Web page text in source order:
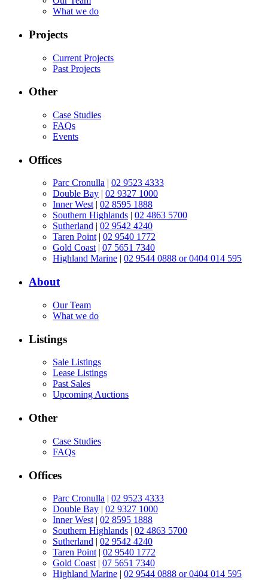
What we do
Projects
Current Projects
Past Projects
Other
Case Studies
FAQs
Events
Offices
Parc Cronulla
02 9523 4333
Double Bay
02 9327 1000
Inner West| 02 8595 1888
Southern Highlands
02 4863 5700
Sutherland
02 9542 4240
Taren Point| 02 9540 1772
Gold Coast| 07 5651 7340
Highland Marine
02 9544 0888 or 0404 014 595
About
Our Team
What we do
Listings
Sale Listings
Lease Listings
Past Sales
Upcoming Auctions
Other
Case Studies
FAQs
Offices
Parc Cronulla | 02 9523 4333
Double Bay | 02 9327 1000
Inner West | 02 8595 1888
Southern Highlands | 02 4863 5700
Sutherland | 02 9542 4240
Taren Point | 02 9540 1772
Gold Coast | 07 5651 7340
Highland Marine | 02 9544 0888 or 0404 014 595